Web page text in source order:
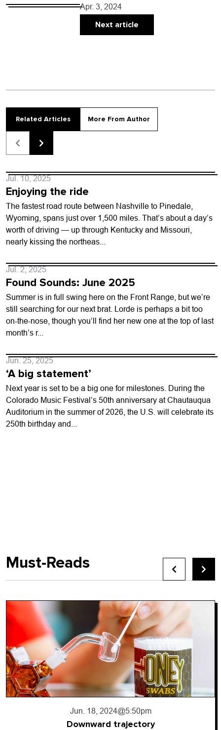
April 11 virtual meeting, council will: •
Hold a public hearing and vote on…
Apr. 3, 2024
Next article
Related Articles More From Author
Jul. 10, 2025
Enjoying the ride
The fastest road route between Nashville to Pinedale,
Wyoming, spans just over 1,500 miles. That’s about a day’s
worth of driving — up through Kentucky and Missouri,
nearly kissing the northeas...
Jul. 2, 2025
Found Sounds: June 2025
Summer is in full swing here on the Front Range, but we’re
still searching for our next brat. Lorde is perhaps a bit too
on-the-nose, though you’ll find her new one at the top of last
month’s r...
Jun. 25, 2025
‘A big statement’
Next year is set to be a big one for milestones. During the
Colorado Music Festival’s 50th anniversary at Chautauqua
Auditorium in the summer of 2026, the U.S. will celebrate its
250th birthday and...
Must-Reads
Jun. 17, 2024@10:56pm
Going dark